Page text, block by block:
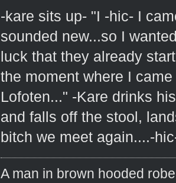
-kare sits up- "I -hic- I
sounded new...so I
luck that they already
the moment where I
Lofoten..." -Kare drinks
and falls off the stool,
bitch we meet again....-
A man in brown hooded